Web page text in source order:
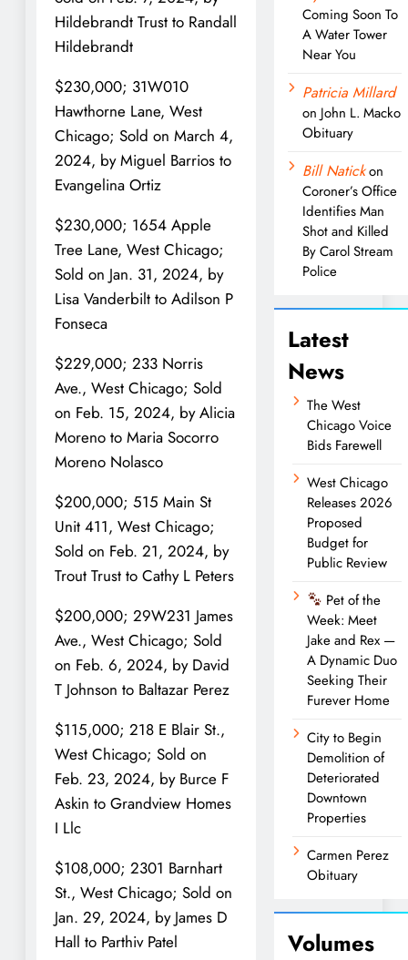
Hildebrandt Trust to Randall
Hildebrandt
$230,000; 31W010
Hawthorne Lane, West
Chicago; Sold on March 4,
2024, by Miguel Barrios to
Evangelina Ortiz
$230,000; 1654 Apple
Tree Lane, West Chicago;
Sold on Jan. 31, 2024, by
Lisa Vanderbilt to Adilson P
Fonseca
$229,000; 233 Norris
Ave., West Chicago; Sold
on Feb. 15, 2024, by Alicia
Moreno to Maria Socorro
Moreno Nolasco
$200,000; 515 Main St
Unit 411, West Chicago;
Sold on Feb. 21, 2024, by
Trout Trust to Cathy L Peters
$200,000; 29W231 James
Ave., West Chicago; Sold
on Feb. 6, 2024, by David
T Johnson to Baltazar Perez
$115,000; 218 E Blair St.,
West Chicago; Sold on
Feb. 23, 2024, by Burce F
Askin to Grandview Homes
I Llc
$108,000; 2301 Barnhart
St., West Chicago; Sold on
Jan. 29, 2024, by James D
Hall to Parthiv Patel
Coming Soon To
A Water Tower
Near You
Patricia Millard
on John L. Macko
Obituary
Bill Natickon
Coroner’s Office
Identifies Man
Shot and Killed
By Carol Stream
Police
Latest
News
The West
Chicago Voice
Bids Farewell
West Chicago
Releases 2026
Proposed
Budget for
Public Review
Pet of the
Week: Meet
Jake and Rex —
A Dynamic Duo
Seeking Their
Furever Home
City to Begin
Demolition of
Deteriorated
Downtown
Properties
Carmen Perez
Obituary
Volumes